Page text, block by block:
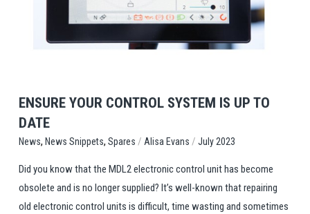
View Post
ENSURE YOUR CONTROL SYSTEM IS UP TO
DATE
News, News Snippets, Spares / Alisa Evans / July 2023
Did you know that the MDL2 electronic control unit has become
obsolete and is no longer supplied? It’s well-known that repairing
old electronic control units is difficult, time wasting and sometimes